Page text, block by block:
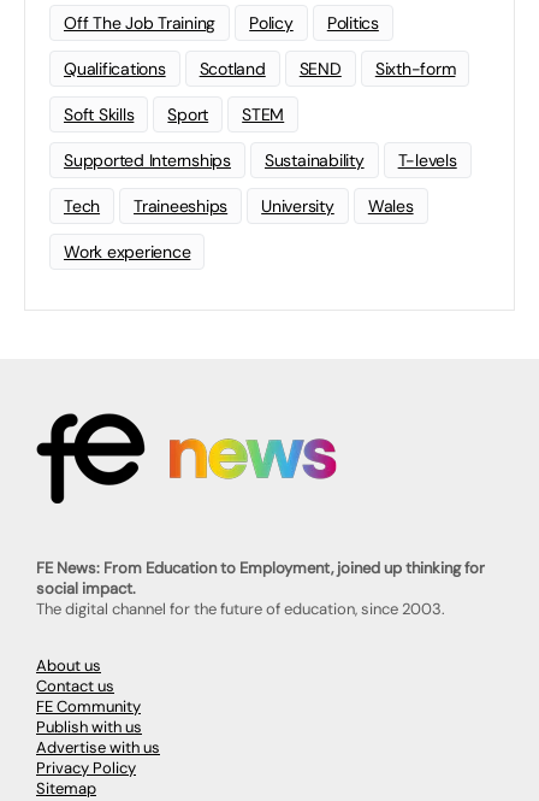
Off The Job Training Policy Politics
Qualifications Scotland SEND Sixth-form
Soft Skills Sport STEM
Supported Internships Sustainability T-levels
Tech Traineeships University Wales
Work experience
FE News: From Education to Employment, joined up thinking for
social impact.
The digital channel for the future of education, since 2003.
About us
Contact us
FE Community
Publish with us
Advertise with us
Privacy Policy
Sitemap